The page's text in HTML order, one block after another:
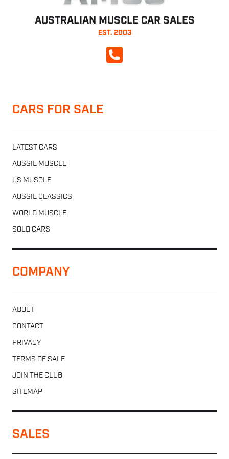
AUSTRALIAN MUSCLE CAR SALES
EST. 2003
CALL NOW
CARS FOR SALE
LATEST CARS
AUSSIE MUSCLE
US MUSCLE
AUSSIE CLASSICS
WORLD MUSCLE
SOLD CARS
COMPANY
ABOUT
CONTACT
PRIVACY
TERMS OF SALE
JOIN THE CLUB
SITEMAP
SALES